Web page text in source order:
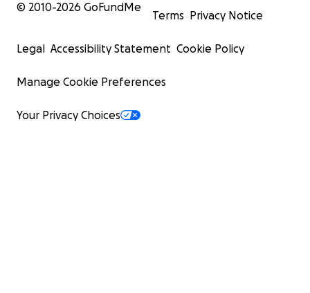
© 2010-2026 GoFundMe
Terms Privacy Notice
Legal Accessibility Statement Cookie Policy
Manage Cookie Preferences
Your Privacy Choices